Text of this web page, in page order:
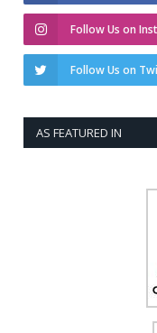
Follow Us on
Follow Us on
AS FEATURED IN